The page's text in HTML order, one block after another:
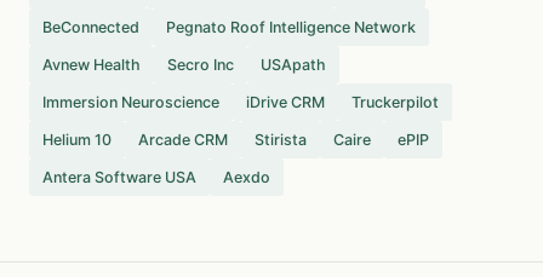
BeConnected Pegnato Roof Intelligence Network
Avnew Health Secro Inc USApath
Immersion Neuroscience iDrive CRM Truckerpilot
Helium 10 Arcade CRM Stirista Caire ePIP
Antera Software USA Aexdo